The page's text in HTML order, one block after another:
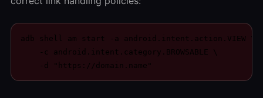
adb shell am start -a android.intent.action.VIEW \
    -c android.intent.category.BROWSABLE \
    -d "https://domain.name"